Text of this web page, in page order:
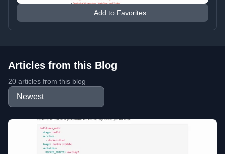
Add to Favorites
Articles from this Blog
20 articles from this blog